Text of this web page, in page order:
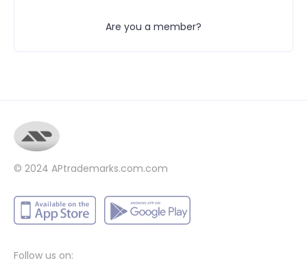
Are you a member?
© 2024 APtrademarks.com.com
Follow us on: